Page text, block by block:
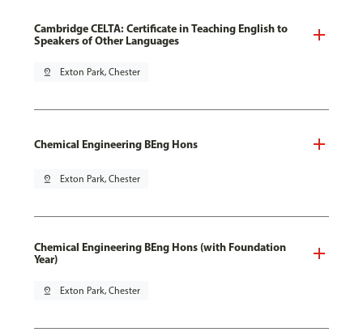
Cambridge CELTA: Certificate in Teaching English to
Speakers of Other Languages
pin_drop Exton Park, Chester
Chemical Engineering BEng Hons
pin_drop Exton Park, Chester
Chemical Engineering BEng Hons (with Foundation
Year)
pin_drop Exton Park, Chester